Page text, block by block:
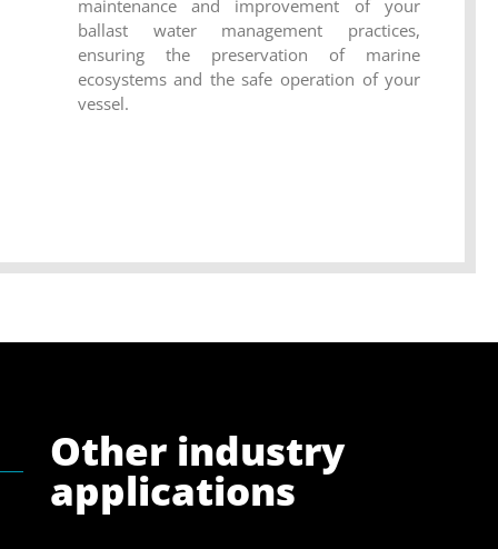
maintenance and improvement of your
ballast water management practices,
ensuring the preservation of marine
ecosystems and the safe operation of your
vessel.
Other industry
applications